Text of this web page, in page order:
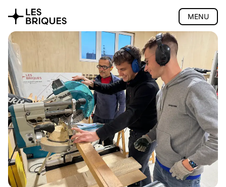
MENU
Coliving
Coworking
Tearoom
Wood Studio
Presentation
Lessons
Support
Quote
Gift vouchers
Location